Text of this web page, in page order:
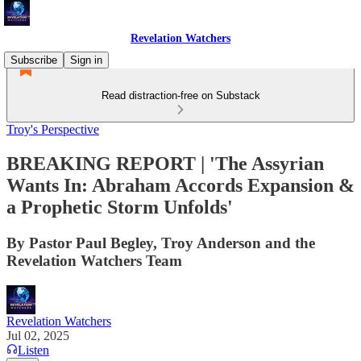
Revelation Watchers
Subscribe
Sign in
Read distraction-free on Substack
Troy's Perspective
BREAKING REPORT | 'The Assyrian
Wants In: Abraham Accords Expansion &
a Prophetic Storm Unfolds'
By Pastor Paul Begley, Troy Anderson and the
Revelation Watchers Team
Revelation Watchers
Jul 02, 2025
Listen